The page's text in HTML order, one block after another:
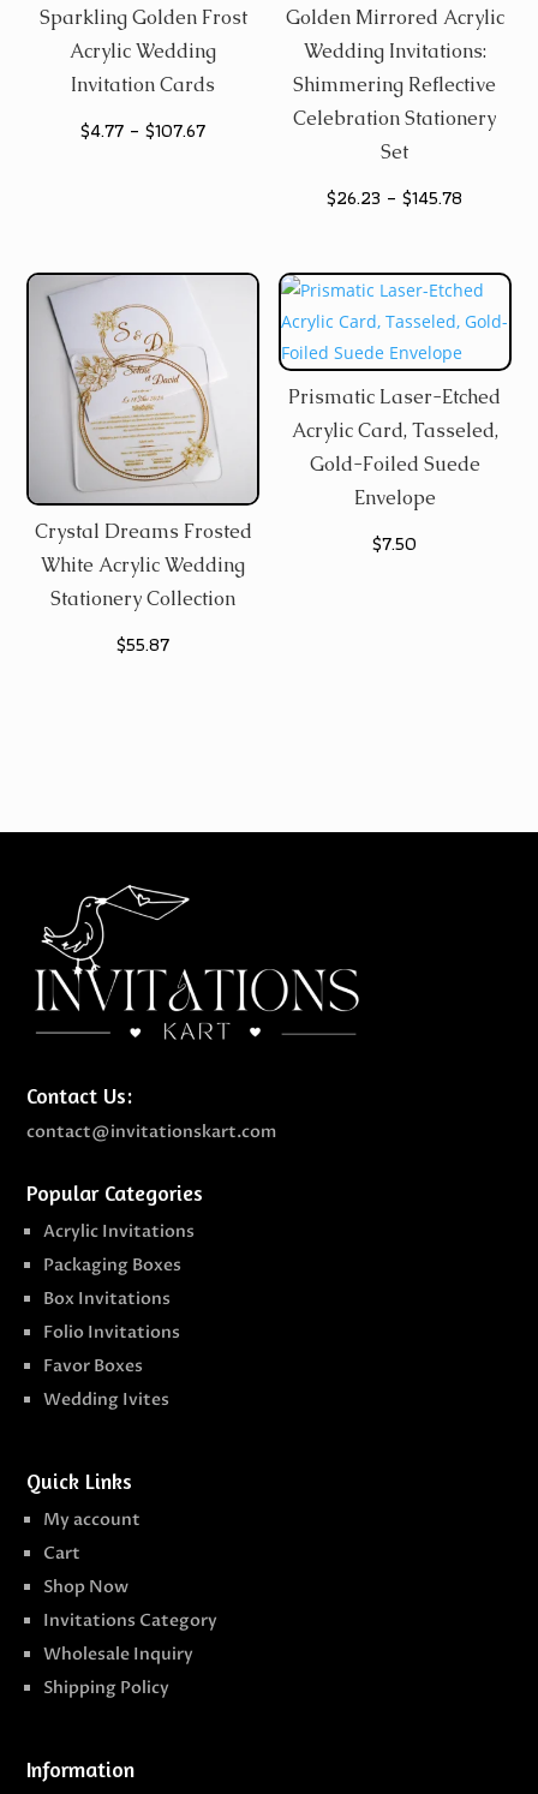
Sparkling Golden Frost
Acrylic Wedding
Invitation Cards
$4.77 – $107.67Price
$107.67
Golden Mirrored Acrylic
Wedding Invitations:
Shimmering Reflective
Celebration Stationery
Set
$26.23 – $145.78
$26.23
through
Crystal Dreams Frosted
White Acrylic Wedding
Stationery Collection
$55.87
Prismatic Laser-Etched
Acrylic Card, Tasseled,
Gold-Foiled Suede
Envelope
$7.50
Contact Us:
contact@invitationskart.com
Popular Categories
Acrylic Invitations
Packaging Boxes
Box Invitations
Folio Invitations
Favor Boxes
Wedding Ivites
Quick Links
My account
Cart
Shop Now
Invitations Category
Wholesale Inquiry
Shipping Policy
Information